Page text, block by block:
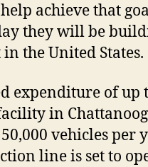
achieve that
they will be
the United States.
expenditure of up
in
vehicles per
line is set to